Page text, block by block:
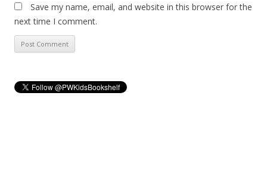
Save my name, email, and website in this browser for the
next time I comment.